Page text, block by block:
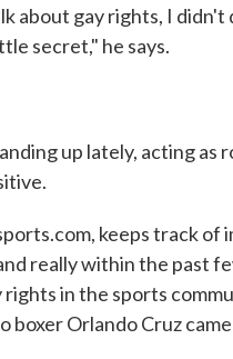
about gay rights, I
secret," he says.
up lately, acting as
keeps track of
really within the past
in the sports
boxer Orlando Cruz